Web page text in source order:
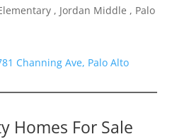
, Jordan Middle , Palo
Channing Ave, Palo Alto
Homes For Sale